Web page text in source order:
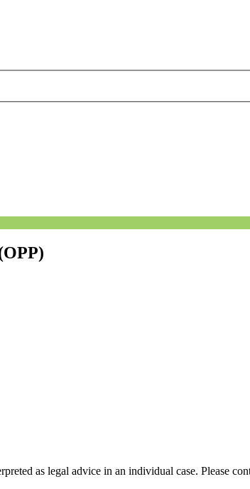
as legal advice in an individual case. Please